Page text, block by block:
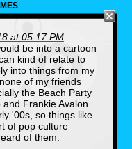
live vicariously
& son adventure via
the weekend and
amazing photos of
at 05:17 PM
be into a cartoon
kind of relate to
into things from my
of my friends
the Beach Party
Frankie Avalon.
'00s, so things like
of pop culture
of them.